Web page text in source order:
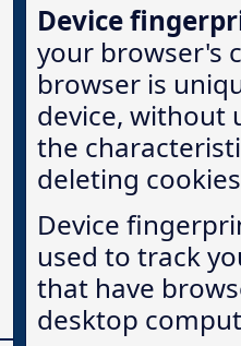
Device
your browser's
browser is
device, without
the
deleting
Device
used to track
that have
desktop